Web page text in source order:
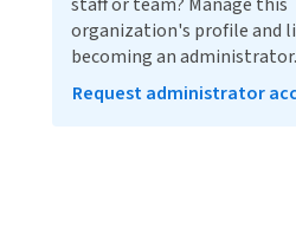
organization's profile and
becoming an administrator.
Request administrator